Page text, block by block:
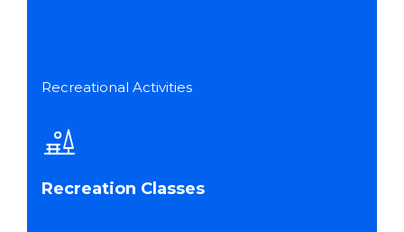
Recreational Activities
Recreation Classes